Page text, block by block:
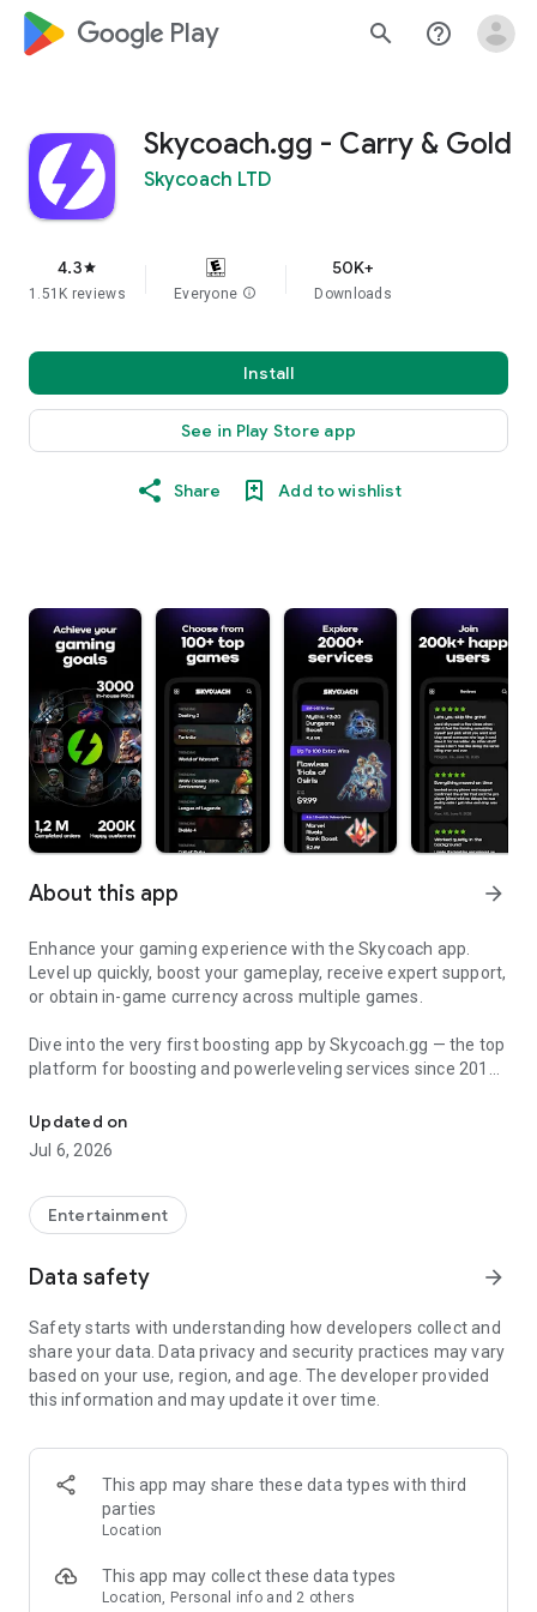
google_logo Play search help_outline
Skycoach.gg - Carry & Gold
Skycoach LTD
4.3star
1.51K reviews Everyone info
50K+
Downloads
Install
See in Play Store app
Share Add to wishlist
About this app arrow_forward
Enhance your gaming experience with the Skycoach app.
Level up quickly, boost your gameplay, receive expert support,
or obtain in-game currency across multiple games.
Dive into the very first boosting app by Skycoach.gg — the top
platform for boosting and powerleveling services since 2017.
app.
🧐 WHY SKYCOACH FOR BOOSTING AND COACHING?
challenging missions, formidable bosses, and demanding
leveling. Advance faster with the Skycoach app.
Let us help you upgrade your character and breeze through
grind to us. We’ve got your back!
Join forces with the dream team on the Skycoach app.
Benefit from our skills to elevate your play in popular games
World of Warcraft
Destiny 2
FFXIV
Updated on
Jul 6, 2026
Entertainment
Data safety arrow_forward
Safety starts with understanding how developers collect and
share your data. Data privacy and security practices may vary
based on your use, region, and age. The developer provided
this information and may update it over time.
This app may share these data types with third
parties
Location
This app may collect these data types
Location, Personal info and 2 others